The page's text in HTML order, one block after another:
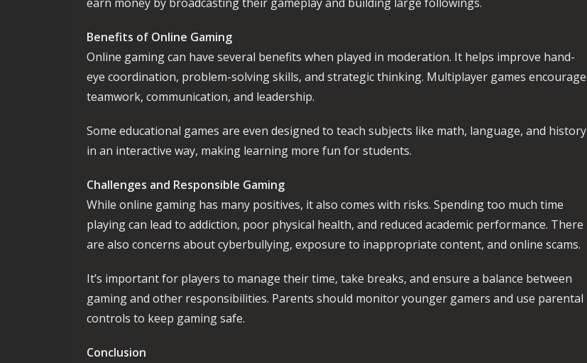
Benefits of Online Gaming
Online gaming can have several benefits when played in moderation. It helps improve hand-
eye coordination, problem-solving skills, and strategic thinking. Multiplayer games encourage
teamwork, communication, and leadership.
Some educational games are even designed to teach subjects like math, language, and history
in an interactive way, making learning more fun for students.
Challenges and Responsible Gaming
While online gaming has many positives, it also comes with risks. Spending too much time
playing can lead to addiction, poor physical health, and reduced academic performance. There
are also concerns about cyberbullying, exposure to inappropriate content, and online scams.
It’s important for players to manage their time, take breaks, and ensure a balance between
gaming and other responsibilities. Parents should monitor younger gamers and use parental
controls to keep gaming safe.
Conclusion